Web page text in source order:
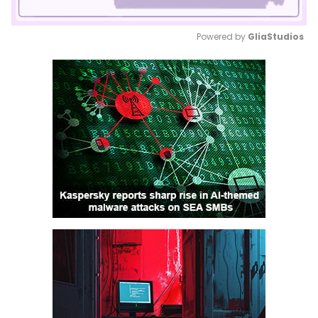
Mute
Powered by GliaStudios